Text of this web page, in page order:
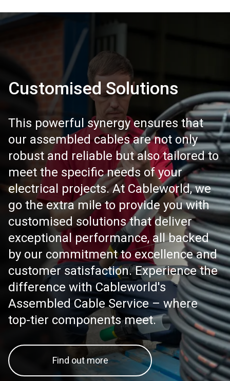
Customised Solutions
This powerful synergy ensures that
our assembled cables are not only
robust and reliable but also tailored to
meet the specific needs of your
electrical projects. At Cableworld, we
go the extra mile to provide you with
customised solutions that deliver
exceptional performance, all backed
by our commitment to excellence and
customer satisfaction. Experience the
difference with Cableworld's
Assembled Cable Service – where
top-tier components meet.
Find out more